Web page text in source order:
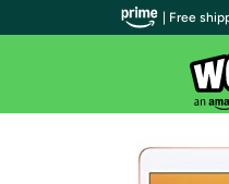
| Free